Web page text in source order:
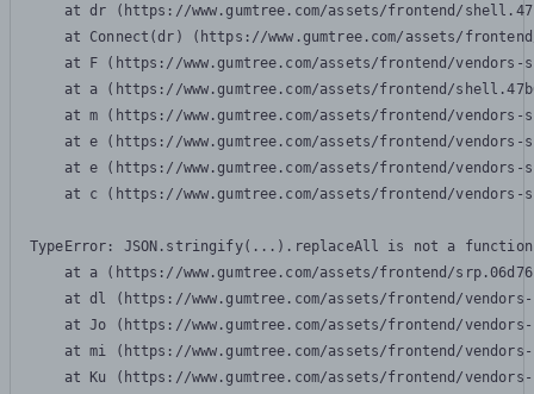
at dr (https://www.gumtree.com/assets/frontend/
at Connect(dr) (https://www.gumtree.com/assets/
at F (https://www.gumtree.com/assets/frontend/
at a (https://www.gumtree.com/assets/frontend/
at m (https://www.gumtree.com/assets/frontend/
at e (https://www.gumtree.com/assets/frontend/
at e (https://www.gumtree.com/assets/frontend/
at c (https://www.gumtree.com/assets/frontend/
TypeError: JSON.stringify(...).replaceAll is not a function
at a (https://www.gumtree.com/assets/frontend/
at dl (https://www.gumtree.com/assets/frontend/
at Jo (https://www.gumtree.com/assets/frontend/
at mi (https://www.gumtree.com/assets/frontend/
at Ku (https://www.gumtree.com/assets/frontend/